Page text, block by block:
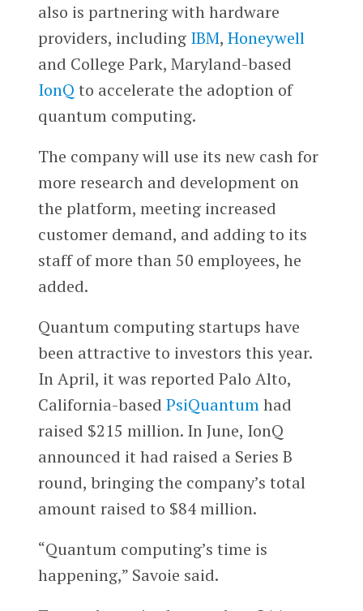
also is partnering with hardware
providers, including IBM, Honeywell
and College Park, Maryland-based
IonQ to accelerate the adoption of
quantum computing.
The company will use its new cash for
more research and development on
the platform, meeting increased
customer demand, and adding to its
staff of more than 50 employees, he
added.
Quantum computing startups have
been attractive to investors this year.
In April, it was reported Palo Alto,
California-based PsiQuantumhad
raised $215 million. In June, IonQ
announced it had raised a Series B
round, bringing the company’s total
amount raised to $84 million.
“Quantum computing’s time is
happening,” Savoie said.